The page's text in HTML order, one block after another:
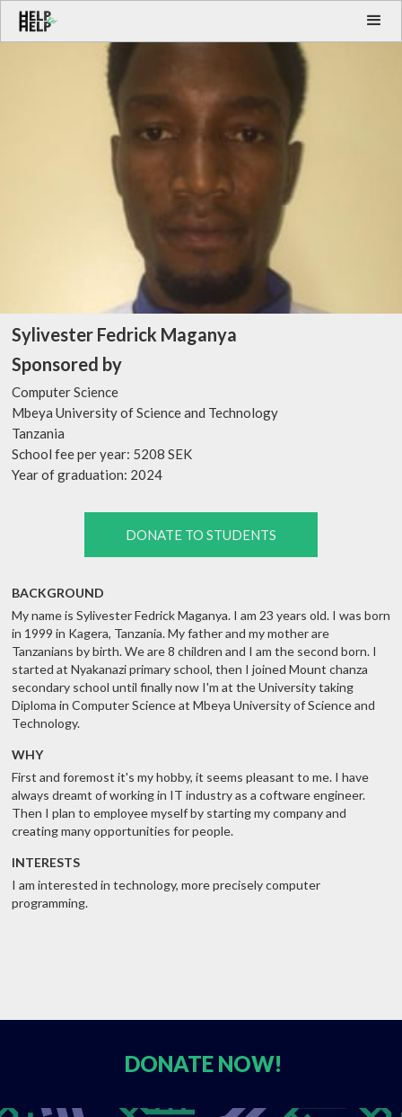
Sylivester Fedrick Maganya
Sponsored by
Computer Science
Mbeya University of Science and Technology
Tanzania
School fee per year: 5208 SEK
Year of graduation: 2024
DONATE TO STUDENTS
BACKGROUND
My name is Sylivester Fedrick Maganya. I am 23 years old. I was born
in 1999 in Kagera, Tanzania. My father and my mother are
Tanzanians by birth. We are 8 children and I am the second born. I
started at Nyakanazi primary school, then I joined Mount chanza
secondary school until finally now I'm at the University taking
Diploma in Computer Science at Mbeya University of Science and
Technology.
WHY
First and foremost it's my hobby, it seems pleasant to me. I have
always dreamt of working in IT industry as a coftware engineer.
Then I plan to employee myself by starting my company and
creating many opportunities for people.
INTERESTS
I am interested in technology, more precisely computer
programming.
DONATE NOW!